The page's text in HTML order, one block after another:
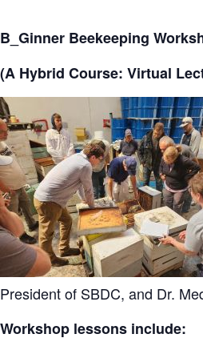
B_Ginner Beekeeping
(A Hybrid Course: Virtual
President of SBDC, and Dr.
Workshop lessons include: